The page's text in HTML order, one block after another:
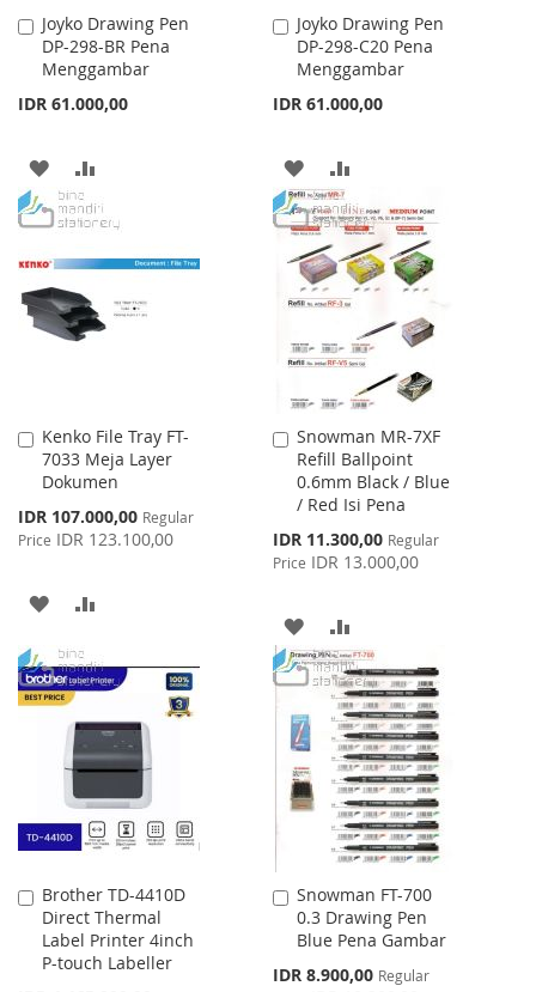
Joyko Drawing Pen
DP-298-BR Pena
Menggambar
IDR 61.000,00
Add
to
Cart
ADD
TO
LIST
TO
Joyko Drawing Pen
DP-298-C20 Pena
Menggambar
IDR 61.000,00
Add
to
Cart
ADD
TO
WISH
LIST
TO
COMPARE
Kenko File Tray FT-
7033 Meja Layer
Dokumen
Special
Price
IDR 107.000,00 Regular
Price IDR 123.100,00
Add
to
Cart
ADD
WISH
LIST
COMPARE
Snowman MR-7XF
Refill Ballpoint
0.6mm Black / Blue
/ Red Isi Pena
Special
Price
IDR 11.300,00 Regular
Price IDR 13.000,00
Add
to
Cart
ADD
TO
WISH
LIST
TO
COMPARE
Brother TD-4410D
Direct Thermal
Label Printer 4inch
P-touch Labeller
Add
to
Cart
Snowman FT-700
0.3 Drawing Pen
Blue Pena Gambar
Special
IDR 8.900,00 Regular
Add
to
Cart